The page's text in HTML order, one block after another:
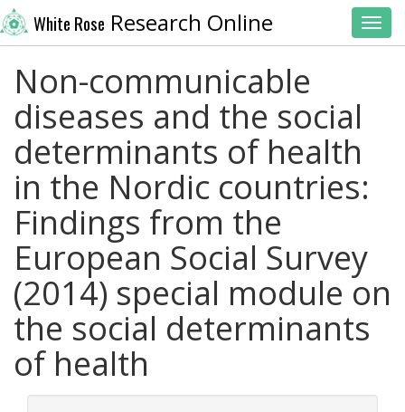
White Rose Research Online
Non-communicable
diseases and the social
determinants of health
in the Nordic countries:
Findings from the
European Social Survey
(2014) special module on
the social determinants
of health